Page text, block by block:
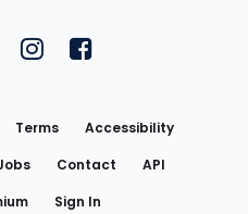
on YouTube
FantasyPros on Twitter
FantasyPros on Instagram
FantasyPros on
Terms
Accessibility
Contact
API
Sign In